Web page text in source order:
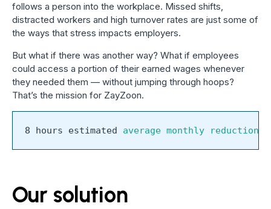
follows a person into the workplace. Missed shifts,
distracted workers and high turnover rates are just some of
the ways that stress impacts employers.
But what if there was another way? What if employees
could access a portion of their earned wages whenever
they needed them — without jumping through hoops?
That’s the mission for ZayZoon.
8 hours estimated average monthly reduction
Our solution